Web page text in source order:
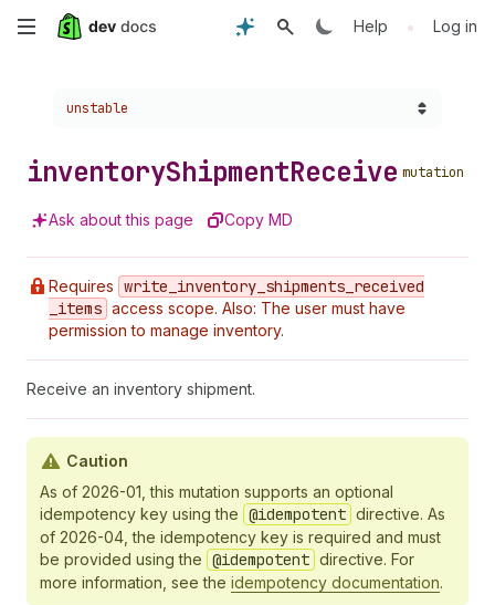
Skip
content
Help • Log in
Choose a version:
unstable
inventoryShipmentReceive mutation
Ask about this page Copy MD
Requires write _inventory _shipments _received
_items access scope. Also: The user must have
permission to manage inventory.
Receive an inventory shipment.
Caution
As of 2026-01, this mutation supports an optional
idempotency key using the @idempotent directive. As
of 2026-04, the idempotency key is required and must
be provided using the @idempotent directive. For
more information, see the idempotency documentation.